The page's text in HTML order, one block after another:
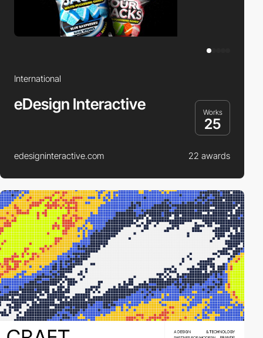
International
eDesign Interactive Works
25
edesigninteractive.com 22 awards